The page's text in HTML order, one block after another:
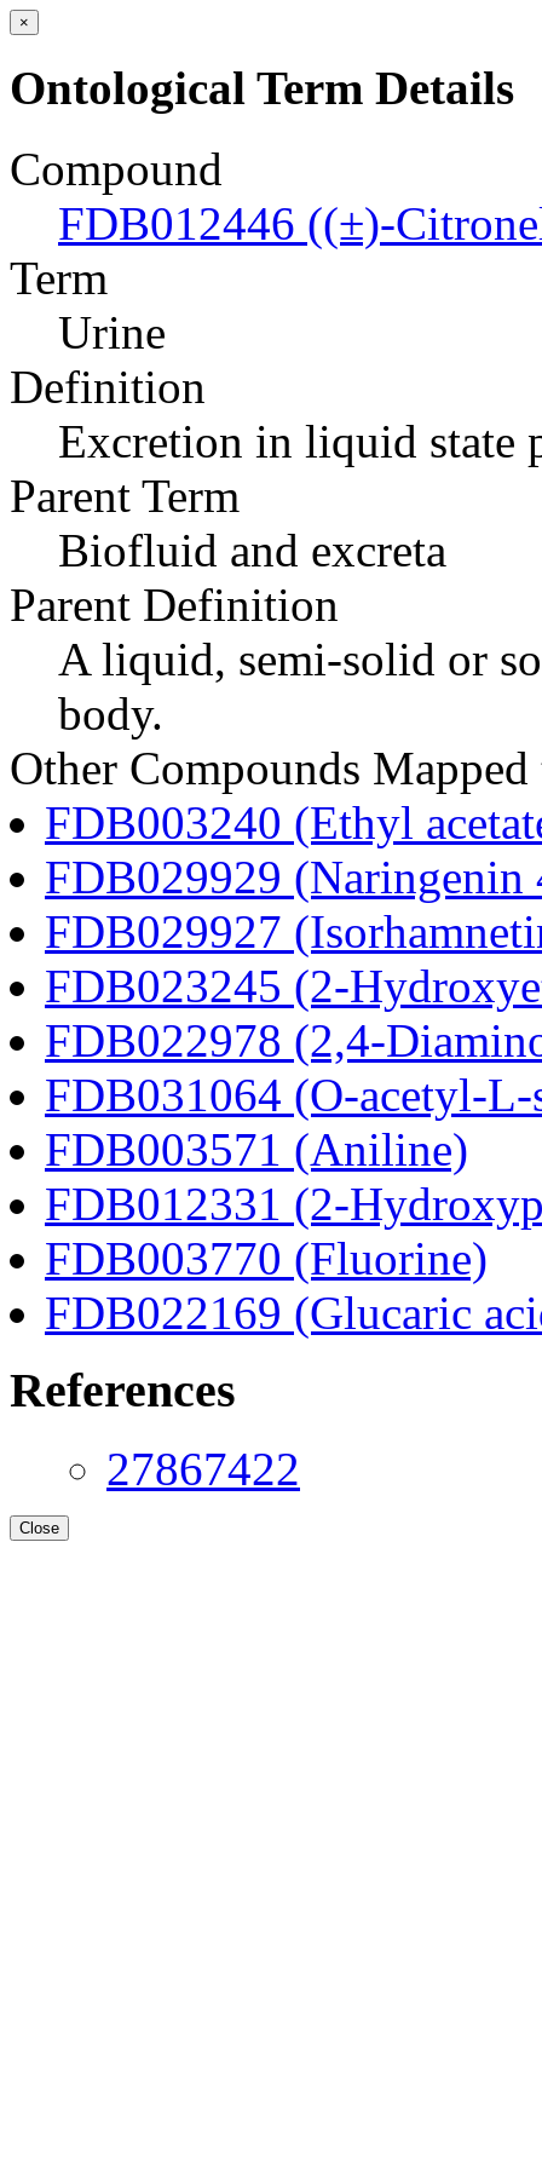
×
Ontological Term Details
Compound
FDB012446 ((±)-
Term
Urine
Definition
Excretion in liquid state
Parent Term
Biofluid and excreta
Parent Definition
A liquid, semi-solid or
body.
Other Compounds
FDB003240 (Ethyl
FDB029929 (Naringenin
FDB029927
FDB023245 (2-
FDB022978 (2,4-
FDB031064 (O-acetyl-L-
FDB003571 (Aniline)
FDB012331 (2-
FDB003770 (Fluorine)
FDB022169 (Glucaric
References
27867422
Close